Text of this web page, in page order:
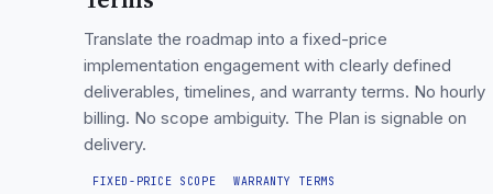
Translate the roadmap into a fixed-price
implementation engagement with clearly defined
deliverables, timelines, and warranty terms. No hourly
billing. No scope ambiguity. The Plan is signable on
delivery.
FIXED-PRICE SCOPE
WARRANTY TERMS